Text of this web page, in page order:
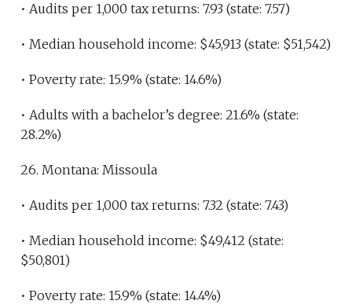
• Audits per 1,000 tax returns: 7.93 (state: 7.57)
• Median household income: $45,913 (state: $51,542)
• Poverty rate: 15.9% (state: 14.6%)
• Adults with a bachelor’s degree: 21.6% (state:
28.2%)
26. Montana: Missoula
• Audits per 1,000 tax returns: 7.32 (state: 7.43)
• Median household income: $49,412 (state:
$50,801)
• Poverty rate: 15.9% (state: 14.4%)